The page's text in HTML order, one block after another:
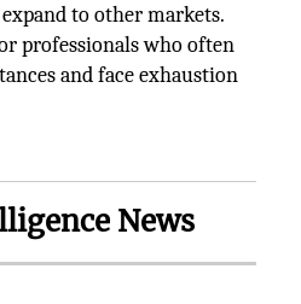
to other markets.
professionals who often
and face exhaustion
News